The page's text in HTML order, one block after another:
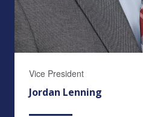
Vice President
Jordan Lenning